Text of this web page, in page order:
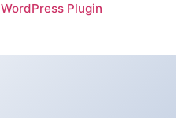
Plugin